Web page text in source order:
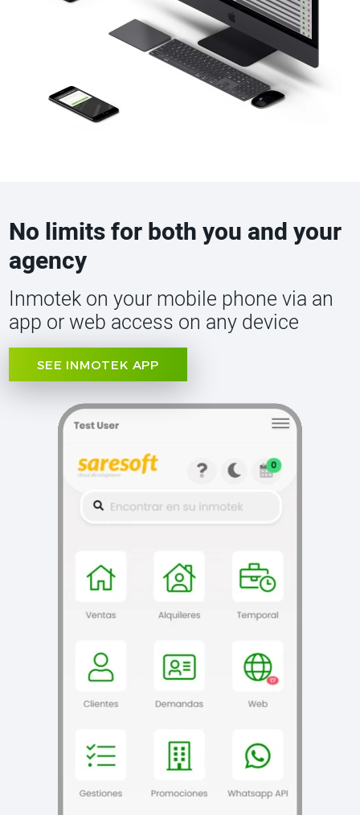
No limits for both you and your
agency
Inmotek on your mobile phone via an
app or web access on any device
SEE INMOTEK APP